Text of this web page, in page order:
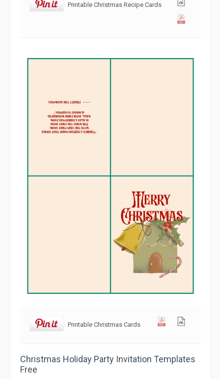
Printable Christmas Recipe Cards
Printable Christmas Cards
Christmas Holiday Party Invitation Templates
Free